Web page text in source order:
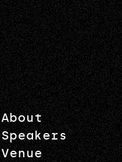
About
Speakers
Venue